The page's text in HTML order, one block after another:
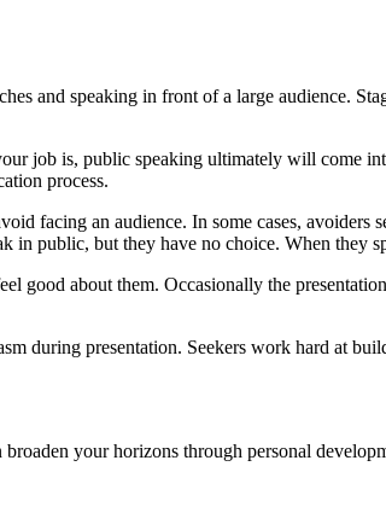
and speaking in front of a large audience.
job is, public speaking ultimately will come
process.
facing an audience. In some cases, avoiders
in public, but they have no choice. When they
good about them. Occasionally the
during presentation. Seekers work hard at
your horizons through personal